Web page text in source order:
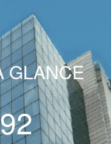
GLANCE